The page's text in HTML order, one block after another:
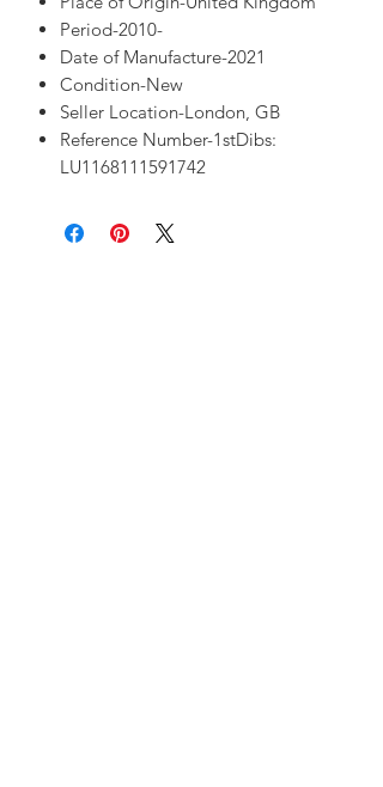
Period-2010-
Date of Manufacture-2021
Condition-New
Seller Location-London, GB
Reference Number-1stDibs:
LU1168111591742